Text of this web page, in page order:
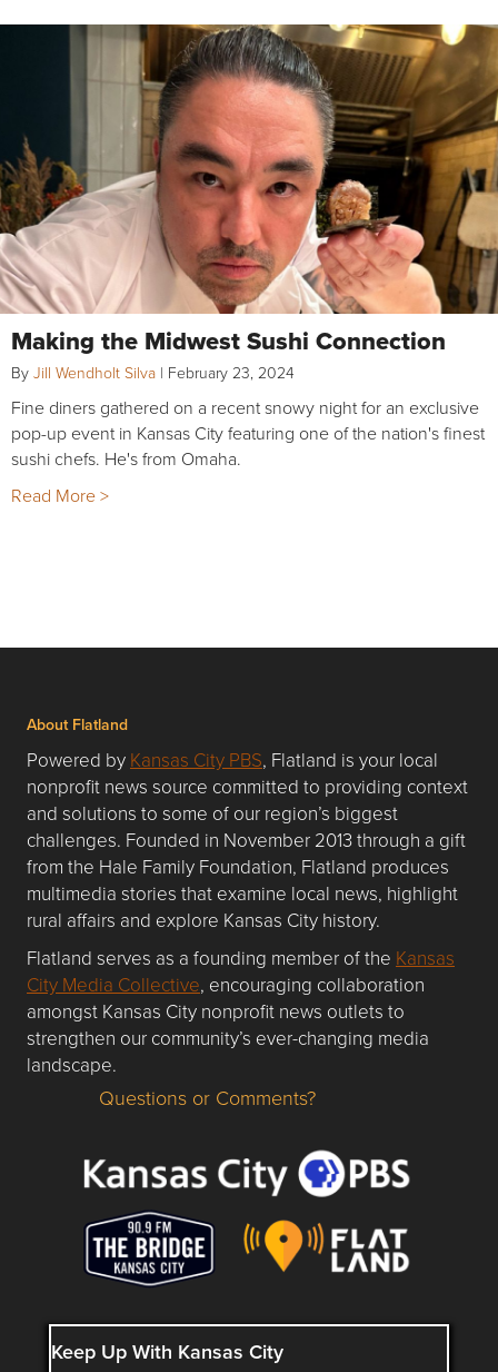
Making the Midwest Sushi Connection
By Jill Wendholt Silva | February 23, 2024
Fine diners gathered on a recent snowy night for an exclusive
pop-up event in Kansas City featuring one of the nation's finest
sushi chefs. He's from Omaha.
Read More >
About Flatland
Powered by Kansas City PBS, Flatland is your local
nonprofit news source committed to providing context
and solutions to some of our region’s biggest
challenges. Founded in November 2013 through a gift
from the Hale Family Foundation, Flatland produces
multimedia stories that examine local news, highlight
rural affairs and explore Kansas City history.
Flatland serves as a founding member of the Kansas
City Media Collective, encouraging collaboration
amongst Kansas City nonprofit news outlets to
strengthen our community’s ever-changing media
landscape.
Questions or Comments about flatlandkc.com?
Questions or Comments?
Keep Up With Kansas City